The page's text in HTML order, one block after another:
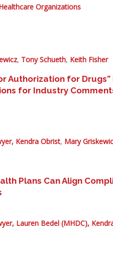
Organizations
, Tony Schueth, Keith Fisher
Authorization for
for Industry
Kendra Obrist, Mary
Plans Can Align
Lauren Bedel (MHDC),